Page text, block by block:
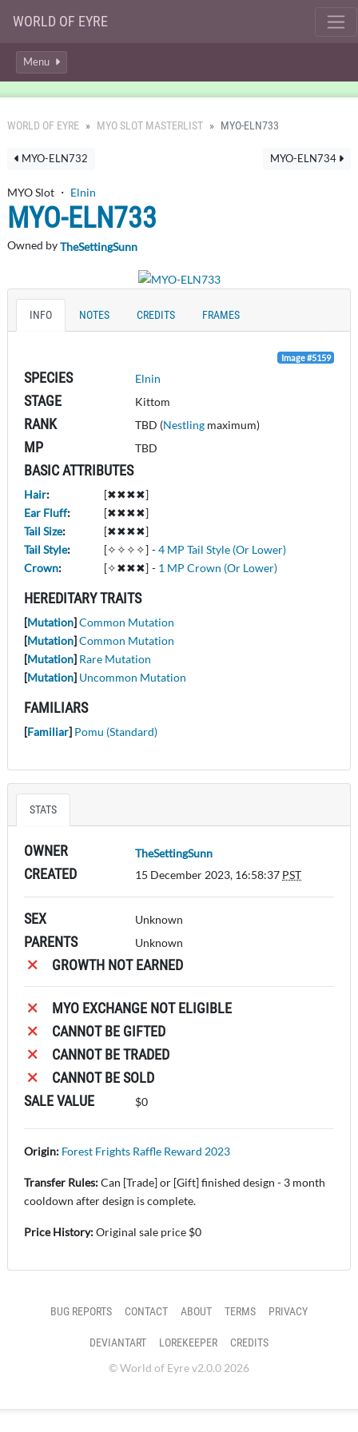
WORLD OF EYRE
Menu
WORLD OF EYRE MYO SLOT MASTERLIST MYO-ELN733
MYO-ELN734
MYO-ELN732
MYO Slot ・ Elnin
MYO-ELN733
Owned byTheSettingSunn
INFO NOTES CREDITS FRAMES
Image #5159
SPECIES Elnin
STAGE Kittom
RANK TBD (Nestling maximum)
MP TBD
BASIC ATTRIBUTES
Hair:
[✖✖✖✖]
Ear Fluff:
[✖✖✖✖]
Tail Size:
[✖✖✖✖]
Tail Style: [✧✧✧✧] -4 MP Tail Style (Or Lower)
Crown: [✧✖✖✖] - 1 MP Crown (Or Lower)
HEREDITARY TRAITS
[Mutation]Common Mutation
[Mutation]Common Mutation
[Mutation] Rare Mutation
[Mutation] Uncommon Mutation
FAMILIARS
[Familiar] Pomu (Standard)
STATS
OWNER TheSettingSunn
CREATED 15 December 2023, 16:58:37 PST
SEX Unknown
PARENTS Unknown
GROWTH NOT EARNED
MYO EXCHANGE NOT ELIGIBLE
CANNOT BE GIFTED
CANNOT BE TRADED
CANNOT BE SOLD
SALE VALUE
$0
Origin: Forest Frights Raffle Reward 2023
Transfer Rules:Can [Trade] or [Gift] finished design - 3 month
cooldown after design is complete.
Price History:Original sale price $0
BUG REPORTS CONTACT ABOUT TERMS PRIVACY
DEVIANTART LOREKEEPER
CREDITS
© World of Eyre v2.0.0 2026